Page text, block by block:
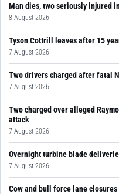
Man dies, two seriously injured
8 August 2026
Tyson Cottrill leaves after 15
7 August 2026
Two drivers charged after fatal
7 August 2026
Two charged over alleged
attack
7 August 2026
Overnight turbine blade
7 August 2026
Cow and bull force lane